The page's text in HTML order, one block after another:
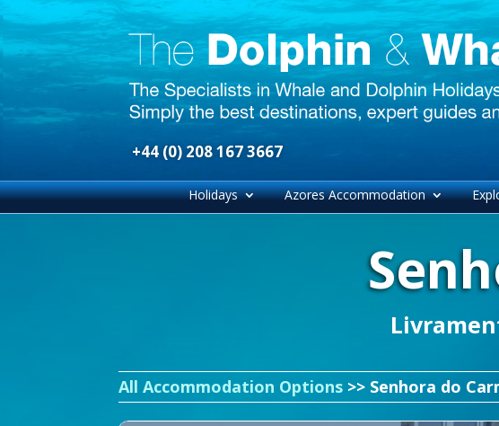
+44 (0) 208 167 3667
Holidays Azores Accommodation
All Accommodation Options >> Senhora do